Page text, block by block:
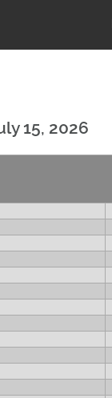
15, 2026